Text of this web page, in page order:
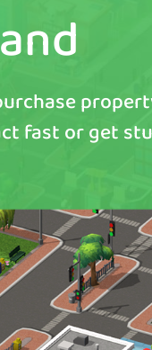
fast or get